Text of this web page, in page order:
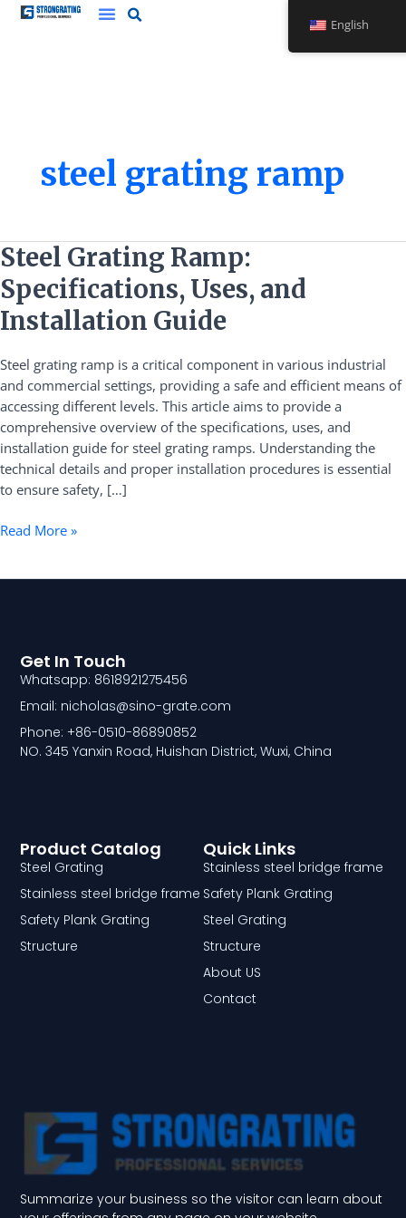
Skip
steel grating ramp
Steel Grating Ramp:
Specifications, Uses, and
Installation Guide
Steel grating ramp is a critical component in various industrial
and commercial settings, providing a safe and efficient means of
accessing different levels. This article aims to provide a
comprehensive overview of the specifications, uses, and
installation guide for steel grating ramps. Understanding the
technical details and proper installation procedures is essential
to ensure safety, […]
Steel
Grating
Ramp:
Specifications,
Uses,
Installation
Guide
Read More »
Summarize your business so the visitor can learn about
Quick Links
Stainless steel bridge frame
Safety Plank Grating
Steel Grating
Structure
About US
Contact
Product Catalog
Steel Grating
Stainless steel bridge frame
Safety Plank Grating
Structure
Get In Touch
Whatsapp: 8618921275456
Email: nicholas@sino-grate.com
Phone: +86-0510-86890852
NO. 345 Yanxin Road, Huishan District, Wuxi, China
English